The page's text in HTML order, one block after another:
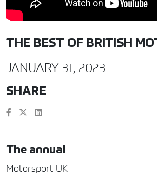
THE BEST OF BRITISH
JANUARY 31, 2023
SHARE
The annual
Motorsport UK